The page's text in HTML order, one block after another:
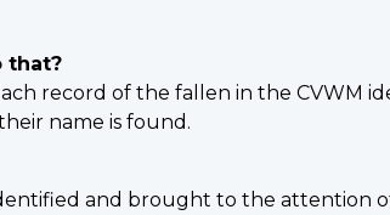
that?
record of the fallen in the CVWM
name is found.
and brought to the attention